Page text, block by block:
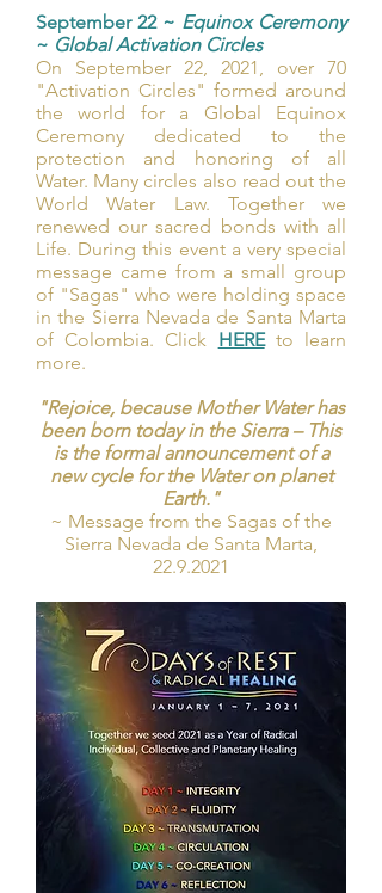
September 22 ~ Equinox Ceremony
~ Global Activation Circles
On September 22, 2021, over 70
"Activation Circles" formed around
the world for a Global Equinox
Ceremony dedicated to the
protection and honoring of all
Water. Many circles also read out the
World Water Law. Together we
renewed our sacred bonds with all
Life. During this event a very special
message came from a small group
of "Sagas" who were holding space
in the Sierra Nevada de Santa Marta
of Colombia. Click HEREto learn
more.
"Rejoice, because Mother Water has
been born today in the Sierra – This
is the formal announcement of a
new cycle for the Water on planet
Earth."
~ Message from the Sagas of the
Sierra Nevada de Santa Marta,
22.9.2021